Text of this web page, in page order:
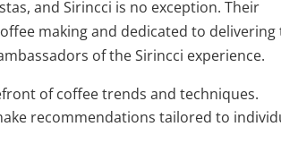
and Sirincci is no exception. Their
making and dedicated to delivering
of the Sirincci experience.
of coffee trends and techniques.
recommendations tailored to